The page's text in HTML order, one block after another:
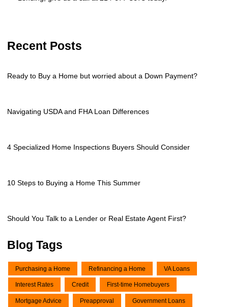
Recent Posts
Ready to Buy a Home but worried about a Down Payment?
Navigating USDA and FHA Loan Differences
4 Specialized Home Inspections Buyers Should Consider
10 Steps to Buying a Home This Summer
Should You Talk to a Lender or Real Estate Agent First?
Blog Tags
Purchasing a Home Refinancing a Home VA Loans
Interest Rates Credit First-time Homebuyers
Mortgage Advice Preapproval Government Loans